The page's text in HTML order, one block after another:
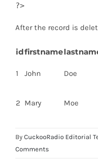
?>
After the record is
idfirstname
1 John Doe
2 Mary Moe
By CuckooRadio Editorial
Comments